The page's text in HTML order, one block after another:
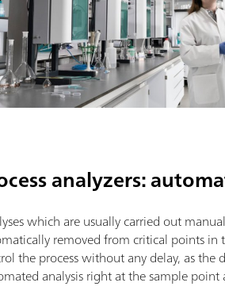
analyzers:
which are usually carried out
removed from critical points in
the process without any delay, as
analysis right at the sample